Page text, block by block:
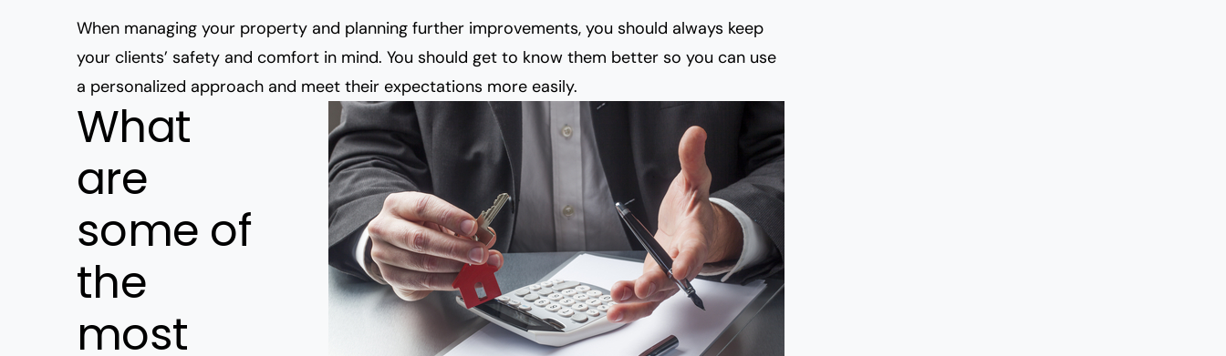
When managing your property and planning further improvements, you should always keep
your clients’ safety and comfort in mind. You should get to know them better so you can use
a personalized approach and meet their expectations more easily.
What
are
some of
the
most